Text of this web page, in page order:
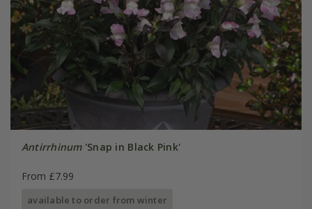
Antirrhinum'Snap in Black Pink'
From £7.99
available to order from winter